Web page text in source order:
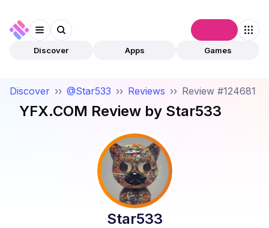
Discover Apps Games
Discover ›› @Star533 ›› Reviews ›› Review #124681
YFX.COM Review by Star533
Star533